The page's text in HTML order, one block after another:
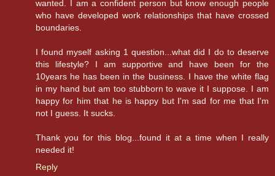
wanted. I am a confident person but know enough people
who have developed work relationships that have crossed
boundaries.
I found myself asking 1 question...what did I do to deserve
this lifestyle? I am supportive and have been for the
10years he has been in the business. I have the white flag
in my hand but am too stubborn to wave it I suppose. I am
happy for him that he is happy but I'm sad for me that I'm
not I guess. It sucks.
Thank you for this blog...found it at a time when I really
needed it!
Reply